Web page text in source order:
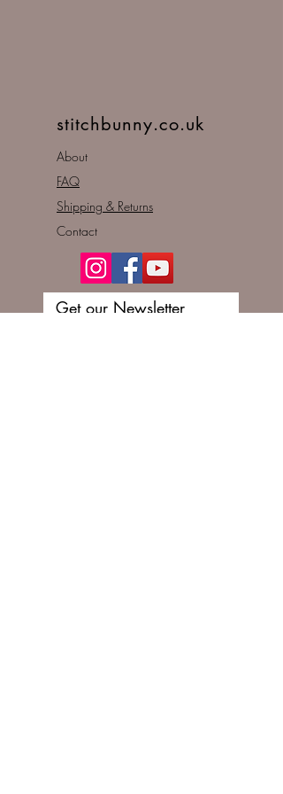
stitchbunny.co.uk
About
FAQ
Shipping & Returns
Contact
Get our Newsletter